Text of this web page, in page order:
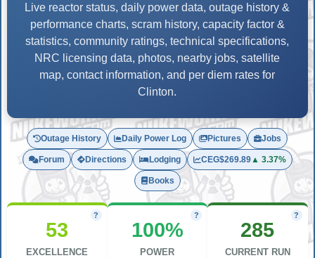
Live reactor status, daily power data, outage history &
performance charts, scram history, capacity factor &
statistics, community ratings, technical specifications,
NRC licensing data, photos, nearby jobs, satellite
map, contact information, and per diem rates for
Clinton.
Outage History Daily Power Log Pictures Jobs
Forum Directions Lodging CEG$269.89▲ 3.37%
Books
?
53
EXCELLENCE
?
100%
POWER
?
285
CURRENT RUN